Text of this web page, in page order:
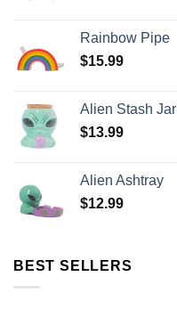
Rainbow Pipe
$15.99
Alien Stash Jar
$13.99
Alien Ashtray
$12.99
BEST SELLERS